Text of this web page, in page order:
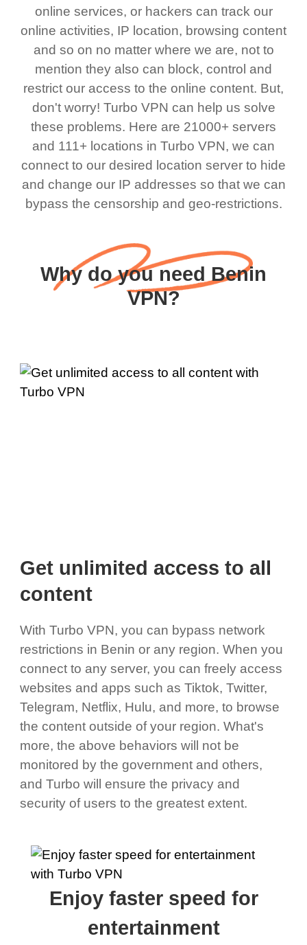
online services, or hackers can track our
online activities, IP location, browsing content
and so on no matter where we are, not to
mention they also can block, control and
restrict our access to the online content. But,
don't worry! Turbo VPN can help us solve
these problems. Here are 21000+ servers
and 111+ locations in Turbo VPN, we can
connect to our desired location server to hide
and change our IP addresses so that we can
bypass the censorship and geo-restrictions.
Why do you need Benin
VPN?
Get unlimited access to all
content
With Turbo VPN, you can bypass network
restrictions in Benin or any region. When you
connect to any server, you can freely access
websites and apps such as Tiktok, Twitter,
Telegram, Netflix, Hulu, and more, to browse
the content outside of your region. What's
more, the above behaviors will not be
monitored by the government and others,
and Turbo will ensure the privacy and
security of users to the greatest extent.
Enjoy faster speed for
entertainment